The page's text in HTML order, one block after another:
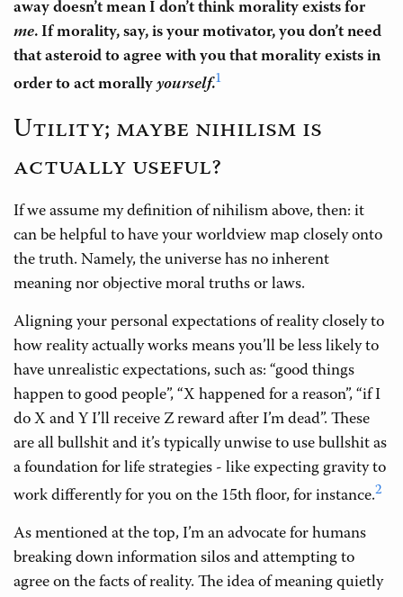
away doesn’t mean I don’t think morality exists for
me. If morality, say, is your motivator, you don’t need
that asteroid to agree with you that morality exists in
order to act morally yourself.1
Utility; maybe nihilism is
actually useful?
If we assume my definition of nihilism above, then: it
can be helpful to have your worldview map closely onto
the truth. Namely, the universe has no inherent
meaning nor objective moral truths or laws.
Aligning your personal expectations of reality closely to
how reality actually works means you’ll be less likely to
have unrealistic expectations, such as: “good things
happen to good people”, “X happened for a reason”, “if I
do X and Y I’ll receive Z reward after I’m dead”. These
are all bullshit and it’s typically unwise to use bullshit as
a foundation for life strategies - like expecting gravity to
work differently for you on the 15th floor, for instance.2
As mentioned at the top, I’m an advocate for humans
breaking down information silos and attempting to
agree on the facts of reality. The idea of meaning quietly